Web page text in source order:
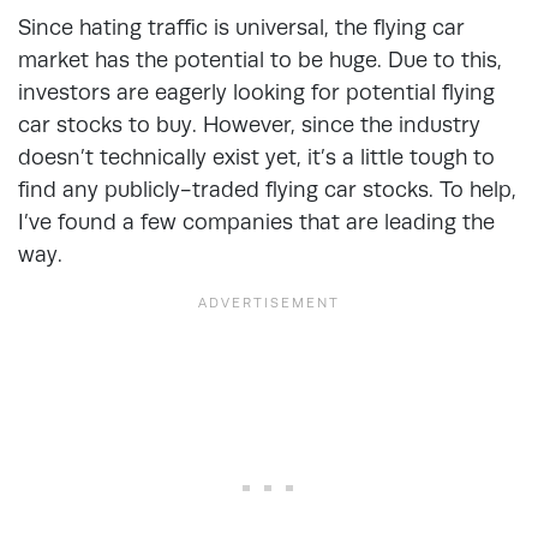
Since hating traffic is universal, the flying car
market has the potential to be huge. Due to this,
investors are eagerly looking for potential flying
car stocks to buy. However, since the industry
doesn’t technically exist yet, it’s a little tough to
find any publicly-traded flying car stocks. To help,
I’ve found a few companies that are leading the
way.